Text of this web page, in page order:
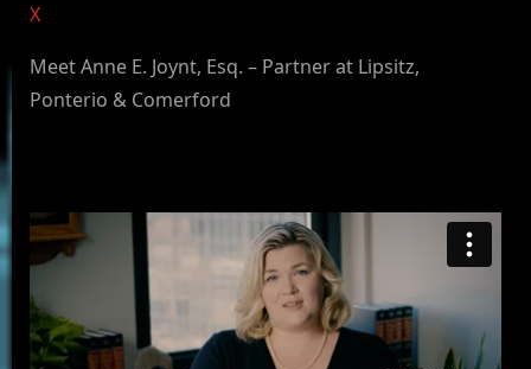
X
Meet Anne E. Joynt, Esq. – Partner at Lipsitz,
Ponterio & Comerford